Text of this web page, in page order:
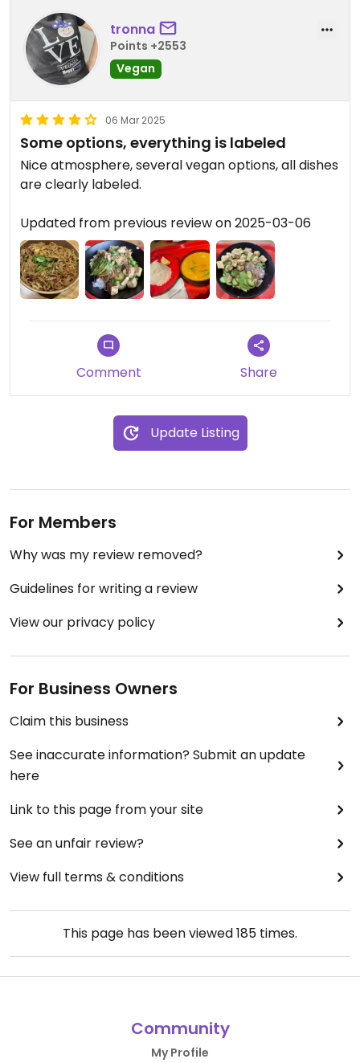
tronna
Points +2553
Vegan
06 Mar 2025
Some options, everything is labeled
Nice atmosphere, several vegan options, all dishes
are clearly labeled.
Updated from previous review on 2025-03-06
Comment Share
Update Listing
For Members
Why was my review removed?
Guidelines for writing a review
View our privacy policy
For Business Owners
Claim this business
See inaccurate information? Submit an update
here
Link to this page from your site
See an unfair review?
View full terms & conditions
This page has been viewed185 times.
Community
My Profile